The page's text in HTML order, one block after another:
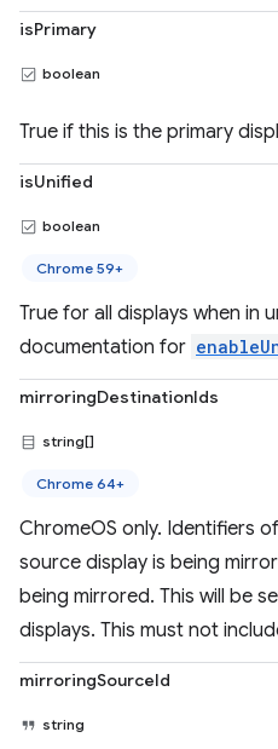
isPrimary
boolean
True if this is the primary
isUnified
boolean
Chrome 59+
True for all displays when in
documentation for
mirroringDestinationIds
string[]
Chrome 64+
ChromeOS only. Identifiers
source display is being
being mirrored. This will be
displays. This must not
mirroringSourceId
string